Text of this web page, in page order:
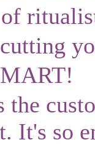
of
the
It's so